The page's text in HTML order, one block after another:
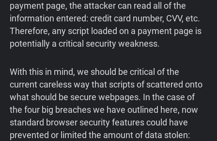
payment page, the attacker can read all of the
information entered: credit card number, CVV, etc.
Therefore, any script loaded on a payment page is
potentially a critical security weakness.
With this in mind, we should be critical of the
current careless way that scripts of scattered onto
what should be secure webpages. In the case of
the four big breaches we have outlined here, now
standard browser security features could have
prevented or limited the amount of data stolen: